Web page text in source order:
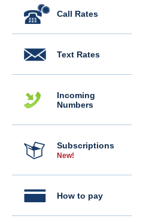
Call Rates
Text Rates
Incoming
Numbers
Subscriptions
New!
How to pay